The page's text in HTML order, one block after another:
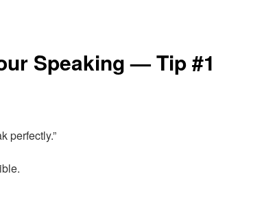
Speaking — Tip #1
perfectly.”